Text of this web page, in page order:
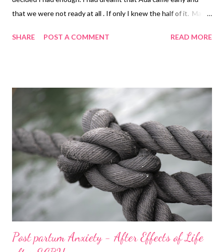
that we were not ready at all . If only I knew the half of it. Mark
was feeling odd but not sure why so I took a nap once the film
nowhere near term. I tried to get Mark’s attention via the
Alexas in the house. He finally came up with cups of tea not
realising the urgency I had wanted him up for. I told him my
waters had gone and I started to sob. He managed to calm me
down enough to ring the maternity ward and they said we
should come in . Before we got there, we had to organise
childcare and our lovely babysitter Charley was availa...
SHARE POST A COMMENT READ MORE
Post partum Anxiety - After Effects of Life